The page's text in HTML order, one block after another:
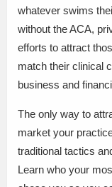
whatever swims
without the ACA,
efforts to attract
match their clinical
business and
The only way to
market your
traditional tactics
Learn who your